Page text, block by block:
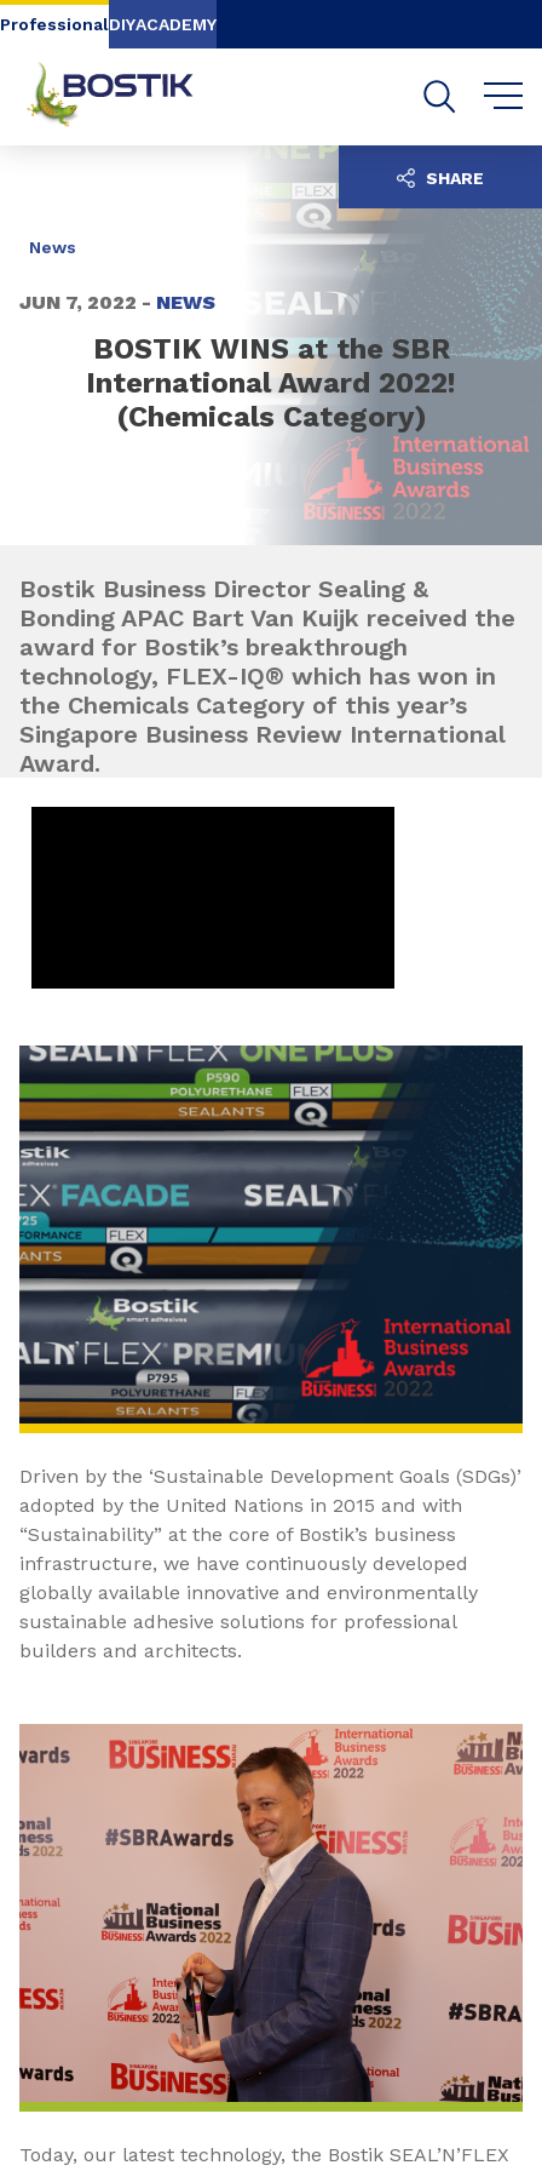
Go to content Go to navigation
ProfessionalDIYACADEMY
News
JUN 7, 2022 - NEWS
BOSTIK WINS at the SBR
International Award 2022!
(Chemicals Category)
SHARE
Bostik Business Director Sealing &
Bonding APAC Bart Van Kuijk received the
award for Bostik’s breakthrough
technology, FLEX-IQ® which has won in
the Chemicals Category of this year’s
Singapore Business Review International
Award.
Driven by the ‘Sustainable Development Goals (SDGs)’
adopted by the United Nations in 2015 and with
“Sustainability” at the core of Bostik’s business
infrastructure, we have continuously developed
globally available innovative and environmentally
sustainable adhesive solutions for professional
builders and architects.
Today, our latest technology, the Bostik SEAL’N’FLEX